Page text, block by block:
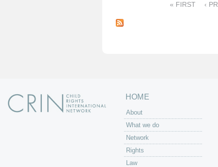
a
« FIRST ‹
HOME
About
What we do
Network
Rights
Law